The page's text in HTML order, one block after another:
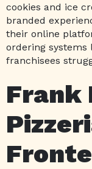
cookies and ice
branded
their online
ordering systems
franchisees
Frank